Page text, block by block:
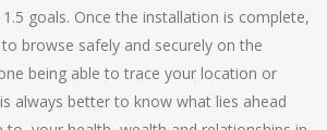
goals. Once the installation is complete,
browse safely and securely on the
being able to trace your location or
always better to know what lies ahead